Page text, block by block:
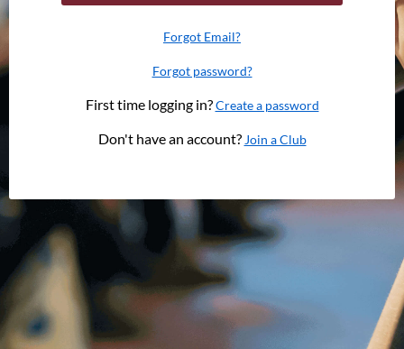
Forgot Email?
Forgot password?
First time logging in?Create a password
Don't have an account?Join a Club